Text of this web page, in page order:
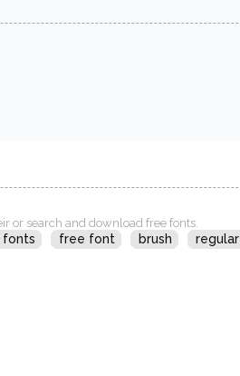
or search and download free fonts.
fonts free font brush regular